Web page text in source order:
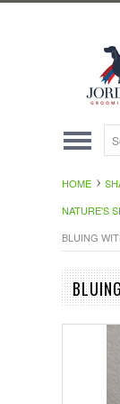
HOME
NATURE'S
BLUING